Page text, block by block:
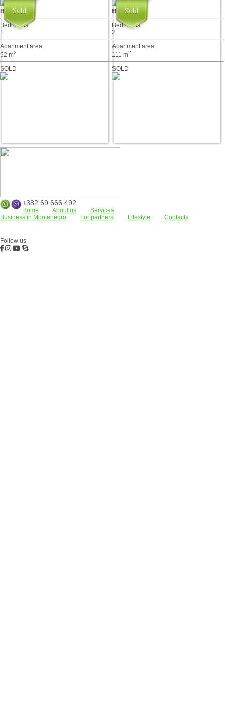
Budva
Bedrooms
1
Apartment area
52 m2
SOLD
Budva
Bedrooms
2
Apartment area
111 m2
SOLD
+382 69 666 492
Home About us
Services
Business in Montenegro
For partners Lifestyle Contacts
Follow us